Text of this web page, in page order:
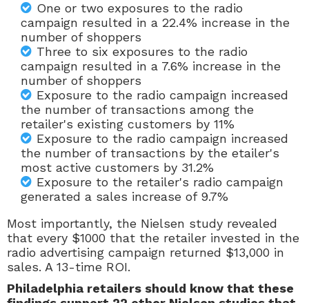
One or two exposures to the radio
campaign resulted in a 22.4% increase in the
number of shoppers
Three to six exposures to the radio
campaign resulted in a 7.6% increase in the
number of shoppers
Exposure to the radio campaign increased
the number of transactions among the
retailer's existing customers by 11%
Exposure to the radio campaign increased
the number of transactions by the etailer's
most active customers by 31.2%
Exposure to the retailer's radio campaign
generated a sales increase of 9.7%
Most importantly, the Nielsen study revealed
that every $1000 that the retailer invested in the
radio advertising campaign returned $13,000 in
sales. A 13-time ROI.
Philadelphia retailers should know that these